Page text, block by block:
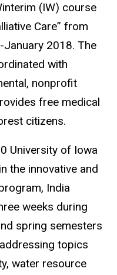
(IW) course
Care” from
2018. The
with
nonprofit
free medical
citizens.
University of Iowa
the innovative and
India
weeks during
spring semesters
topics
water resource